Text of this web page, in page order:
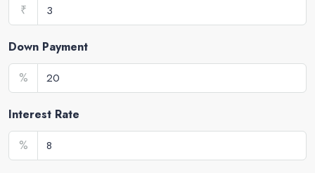
₹
Down Payment
%
Interest Rate
%